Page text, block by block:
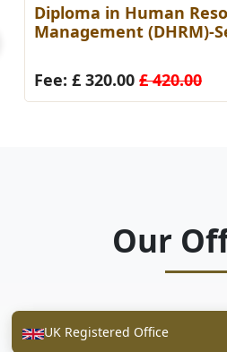
Diploma in Human
Management (DHRM)-
Fee: £ 320.00 £ 420.00
Our
UK Registered Office